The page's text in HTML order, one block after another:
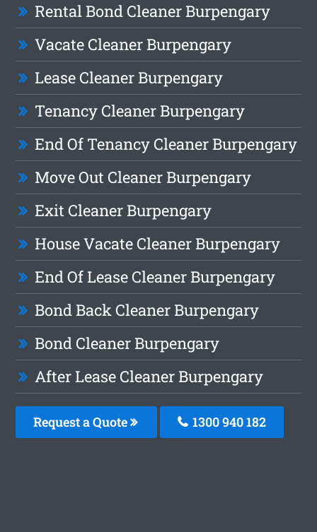
Rental Bond Cleaner Burpengary
Vacate Cleaner Burpengary
Lease Cleaner Burpengary
Tenancy Cleaner Burpengary
End Of Tenancy Cleaner Burpengary
Move Out Cleaner Burpengary
Exit Cleaner Burpengary
House Vacate Cleaner Burpengary
End Of Lease Cleaner Burpengary
Bond Back Cleaner Burpengary
Bond Cleaner Burpengary
After Lease Cleaner Burpengary
Request a Quote 1300 940 182